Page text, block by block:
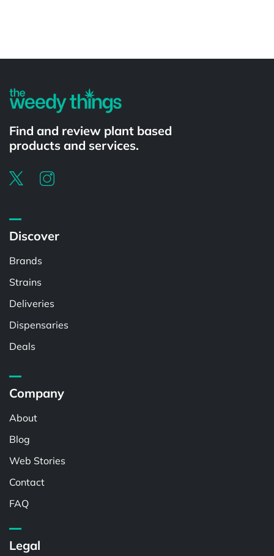
Find and review plant based
products and services.
Discover
Brands
Strains
Deliveries
Dispensaries
Deals
Company
About
Blog
Web Stories
Contact
FAQ
Legal